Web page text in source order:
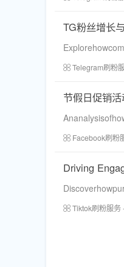
TG粉丝增长
Telegram刷粉
节假日促销
Facebook刷粉
Driving
Tiktok刷粉服务